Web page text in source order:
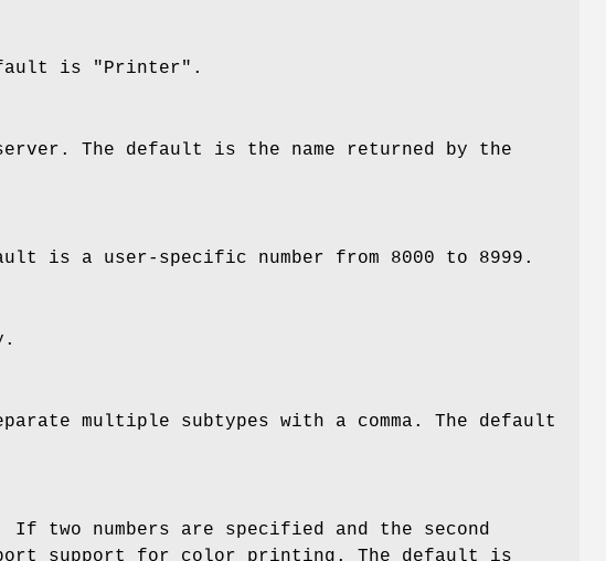
is "Printer".
The default is the name returned by the
is a user-specific number from 8000 to 8999.
multiple subtypes with a comma. The default
two numbers are specified and the second
support for color printing. The default is